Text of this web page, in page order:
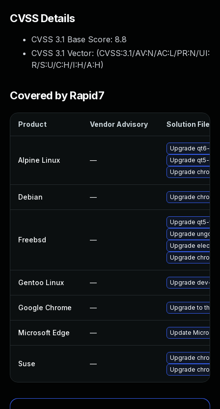
CVSS Details
CVSS 3.1 Base Score: 8.8
CVSS 3.1 Vector: (CVSS:3.1/AV:N/AC:L/PR:N/UI:
R/S:U/C:H/I:H/A:H)
Covered by Rapid7
Product Vendor Advisory Solution File
Alpine Linux —
Upgrade qt6-
Upgrade qt5-
Upgrade
Debian — Upgrade
Freebsd —
Upgrade qt5-
Upgrade
Upgrade
Upgrade
Gentoo Linux — Upgrade dev-
Google Chrome — Upgrade to the
Microsoft Edge — Update
Suse —
Upgrade
Upgrade